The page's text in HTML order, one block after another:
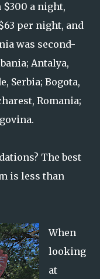
$300 a night,
per night, and
was second-
Antalya,
Serbia; Bogota,
Romania;
The best
is less than
When
looking
at